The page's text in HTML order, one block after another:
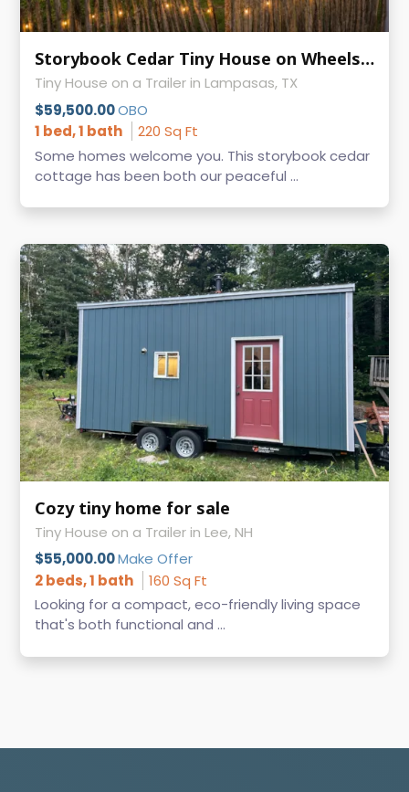
Storybook Cedar Tiny House on Wheels | Guest-Ready | 9' × 24.5'
Tiny House on a Trailer in Lampasas, TX
$59,500.00OBO
1 bed, 1 bath
220 Sq Ft
Some homes welcome you. This storybook cedar
cottage has been both our peaceful ...
Cozy tiny home for sale
Tiny House on a Trailer in Lee, NH
$55,000.00Make Offer
2 beds, 1 bath
160 Sq Ft
Looking for a compact, eco-friendly living space
that's both functional and ...